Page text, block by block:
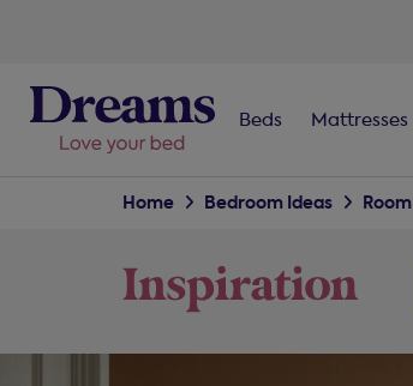
Beds Mattresses
Home Bedroom Ideas Room